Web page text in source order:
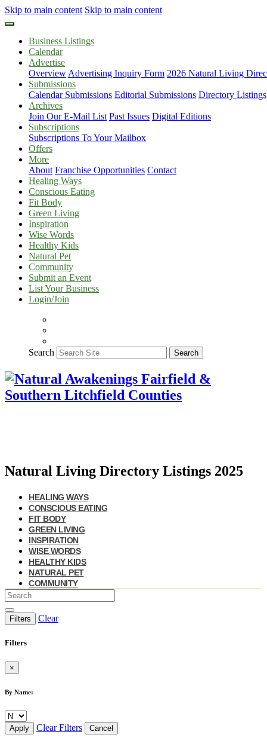
Skip to main content Skip to main content
Business Listings
Calendar
Advertise
Overview Advertising Inquiry Form 2026 Natural Living
Submissions
Calendar Submissions Editorial Submissions Directory Listings
Archives
Join Our E-Mail List Past Issues Digital Editions
Subscriptions
Subscriptions To Your Mailbox
Offers
More
About Franchise Opportunities Contact
Healing Ways
Conscious Eating
Fit Body
Green Living
Inspiration
Wise Words
Healthy Kids
Natural Pet
Community
Submit an Event
List Your Business
Login/Join
Search Search
Natural Living Directory Listings 2025
HEALING WAYS
CONSCIOUS EATING
FIT BODY
GREEN LIVING
INSPIRATION
WISE WORDS
HEALTHY KIDS
NATURAL PET
COMMUNITY
Filters Clear
Filters
×
By Name:
Apply Clear Filters Cancel